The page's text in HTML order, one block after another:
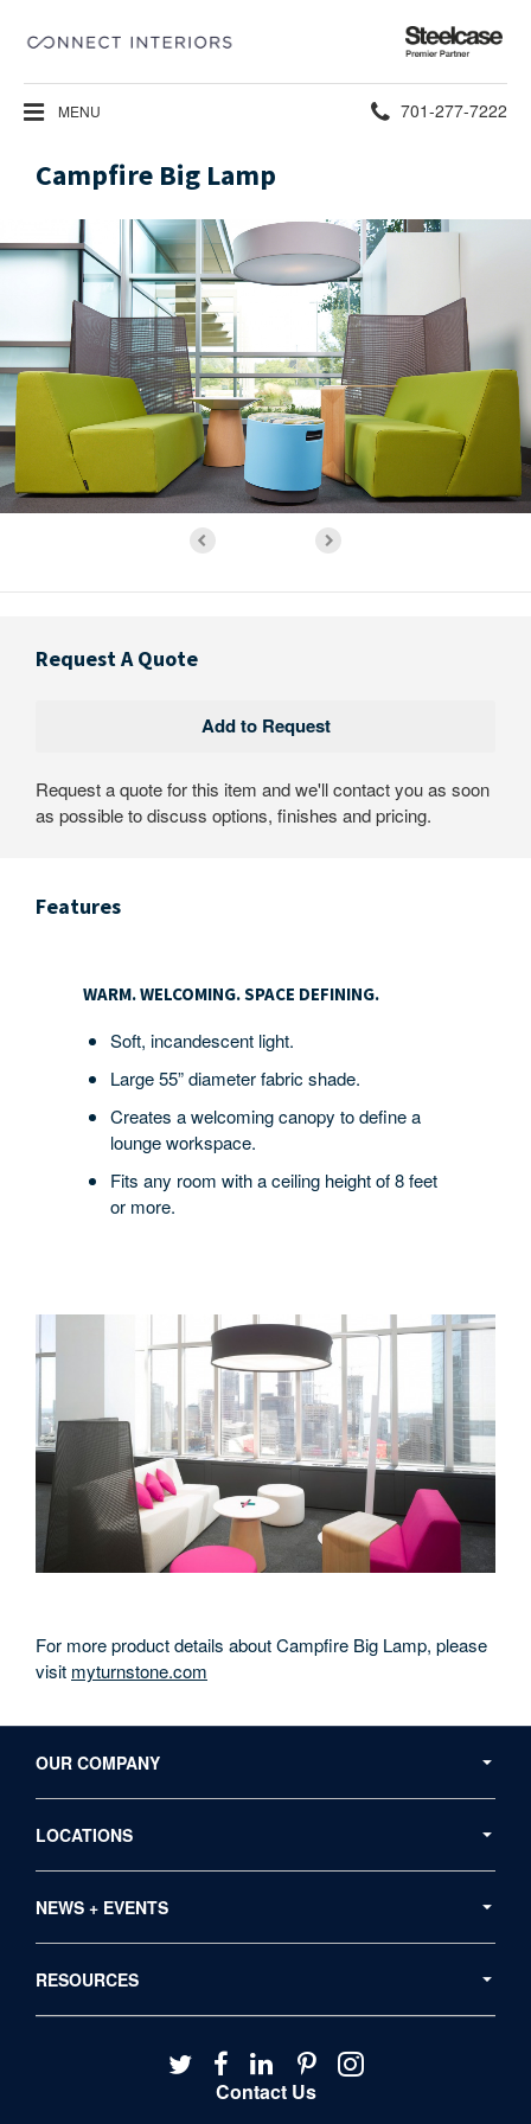
Steelcase
Premier
Partner
MENU Phone
701-277-7222
Campfire Big Lamp
Request A Quote
Request a quote for this item and we'll contact you as soon
as possible to discuss options, finishes and pricing.
Features
SPACE
DEFINING.
WARM. WELCOMING. SPACE DEFINING.
Soft, incandescent light.
Large 55” diameter fabric shade.
Creates a welcoming canopy to define a
lounge workspace.
Fits any room with a ceiling height of 8 feet
or more.
For more product details about Campfire Big Lamp, please
visit myturnstone.com
Navigation
OUR COMPANY
LOCATIONS
NEWS + EVENTS
RESOURCES
Contact Us
Follow
us
Follow
us
Follow
us
Follow
us
Follow